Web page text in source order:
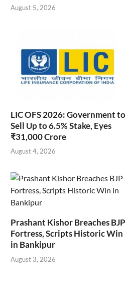
August 5, 2026
LIC OFS 2026: Government to
Sell Up to 6.5% Stake, Eyes
₹31,000 Crore
August 4, 2026
Prashant Kishor Breaches BJP
Fortress, Scripts Historic Win
in Bankipur
August 3, 2026